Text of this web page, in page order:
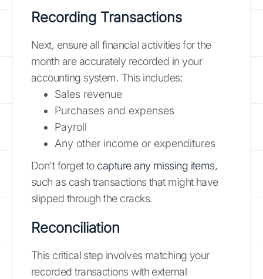
Recording Transactions
Next, ensure all financial activities for the
month are accurately recorded in your
accounting system. This includes:
Sales revenue
Purchases and expenses
Payroll
Any other income or expenditures
Don't forget to capture any missing items,
such as cash transactions that might have
slipped through the cracks.
Reconciliation
This critical step involves matching your
recorded transactions with external